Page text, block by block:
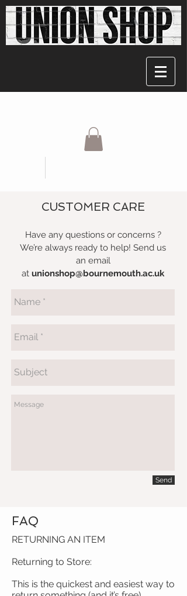
CUSTOMER CARE
Have any questions or concerns ?
We’re always ready to help! Send us
an email
at unionshop@bournemouth.ac.uk
Send
FAQ
RETURNING AN ITEM
Returning to Store:
This is the quickest and easiest way to